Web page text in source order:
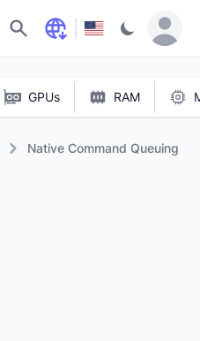
Search
GPUs RAM
Native Command Queuing